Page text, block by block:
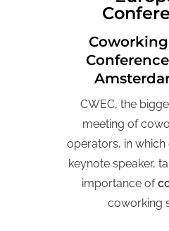
CWEC, the
meeting of
operators, in which
keynote speaker,
importance of
coworking